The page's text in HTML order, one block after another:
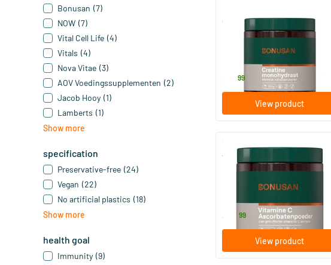
Bonusan (7)
NOW (7)
Vital Cell Life (4)
Vitals (4)
Nova Vitae (3)
AOV Voedingssupplementen (2)
Jacob Hooy (1)
Lamberts (1)
Show more
specification
Preservative-free (24)
Vegan (22)
No artificial plastics (18)
Show more
health goal
Immunity (9)
Creatine Monohydrate Powder
37 99
View product
Vitamin C Ascorbate Powder
250 gram
49 99
View product